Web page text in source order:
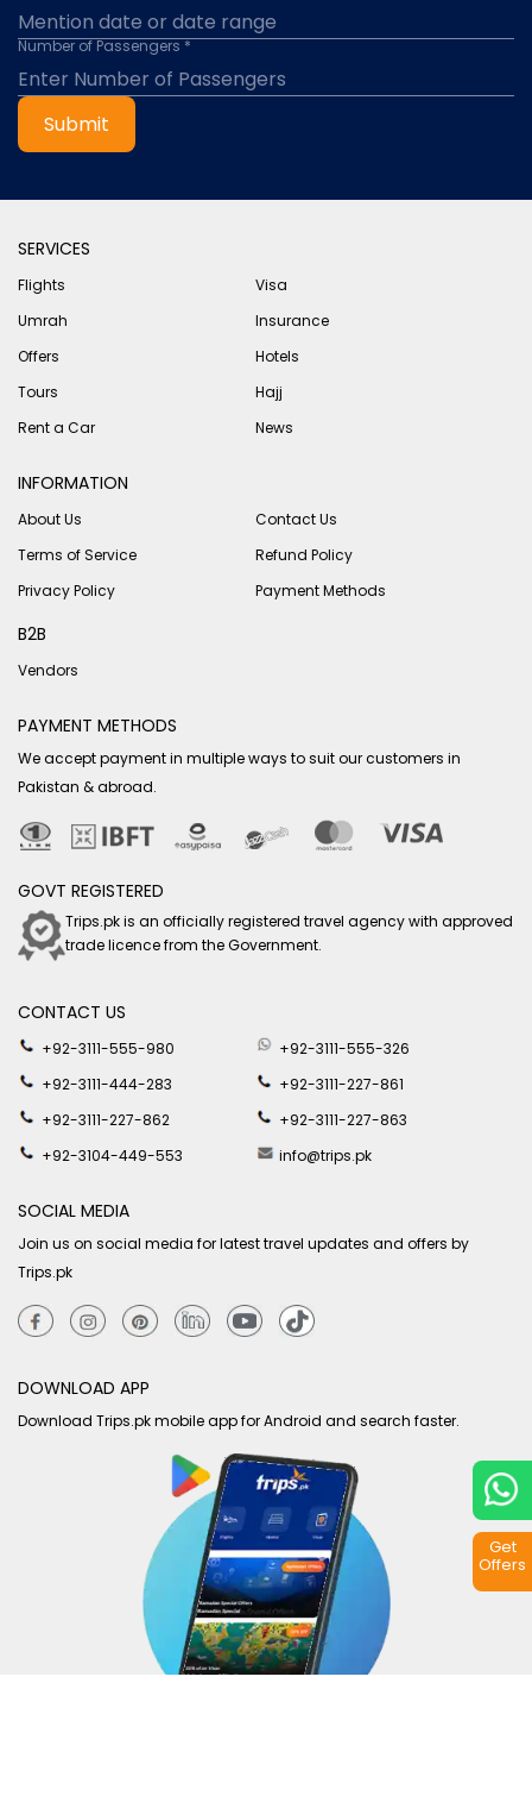
Number of Passengers *
Submit
SERVICES
Flights
Visa
Umrah
Insurance
Offers
Hotels
Tours
Hajj
Rent a Car
News
INFORMATION
About Us
Contact Us
Terms of Service
Refund Policy
Privacy Policy
Payment Methods
B2B
Vendors
PAYMENT METHODS
We accept payment in multiple ways to suit our customers in
Pakistan & abroad.
GOVT REGISTERED
Trips.pk is an officially registered travel agency with approved
trade licence from the Government.
CONTACT US
+92-3111-555-980
+92-3111-555-326
+92-3111-444-283
+92-3111-227-861
+92-3111-227-862
+92-3111-227-863
+92-3104-449-553
info@trips.pk
SOCIAL MEDIA
Join us on social media for latest travel updates and offers by
Trips.pk
DOWNLOAD APP
Download Trips.pk mobile app for Android and search faster.
Get
Offers